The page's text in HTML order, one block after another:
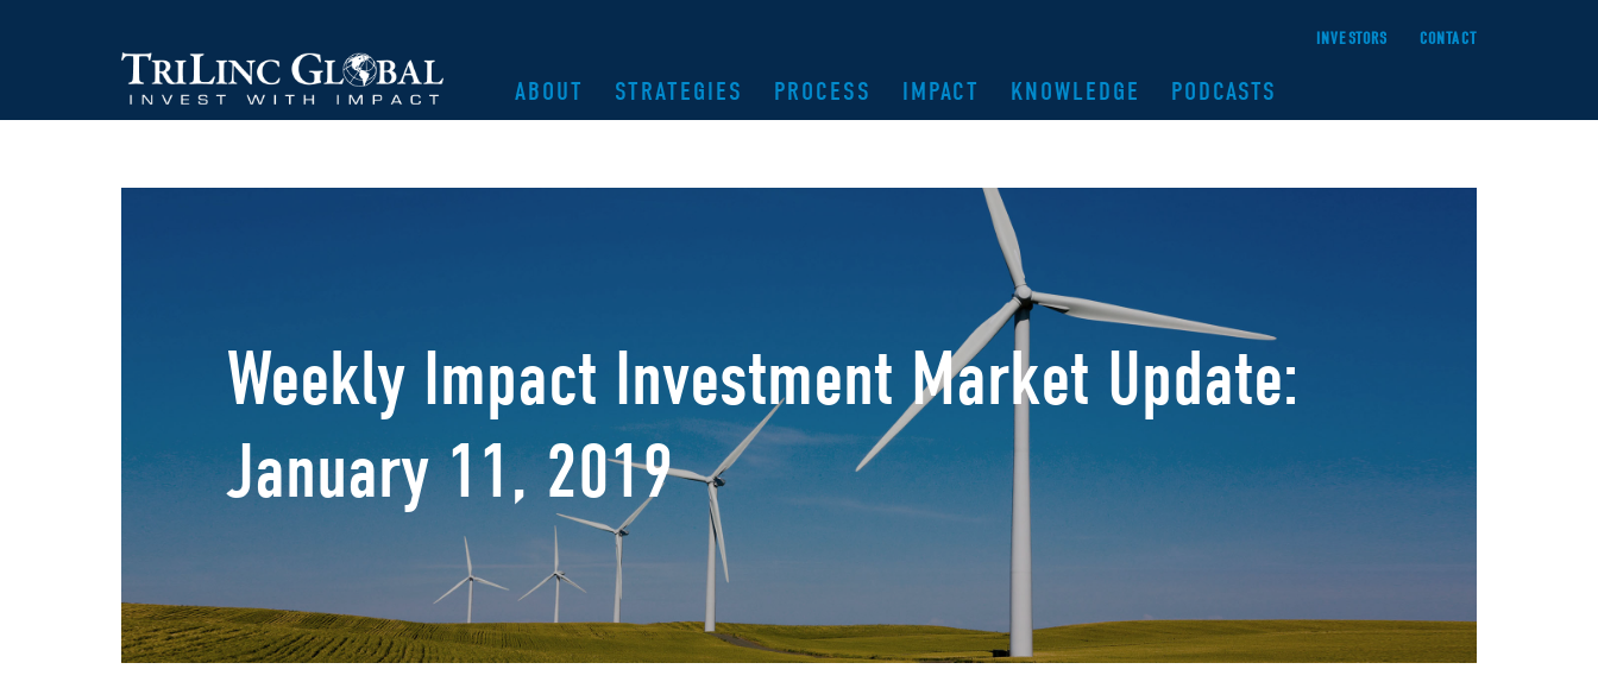
INVESTORS CONTACT
ABOUT STRATEGIES PROCESS IMPACT KNOWLEDGE PODCASTS
Weekly Impact Investment Market Update:
January 11, 2019